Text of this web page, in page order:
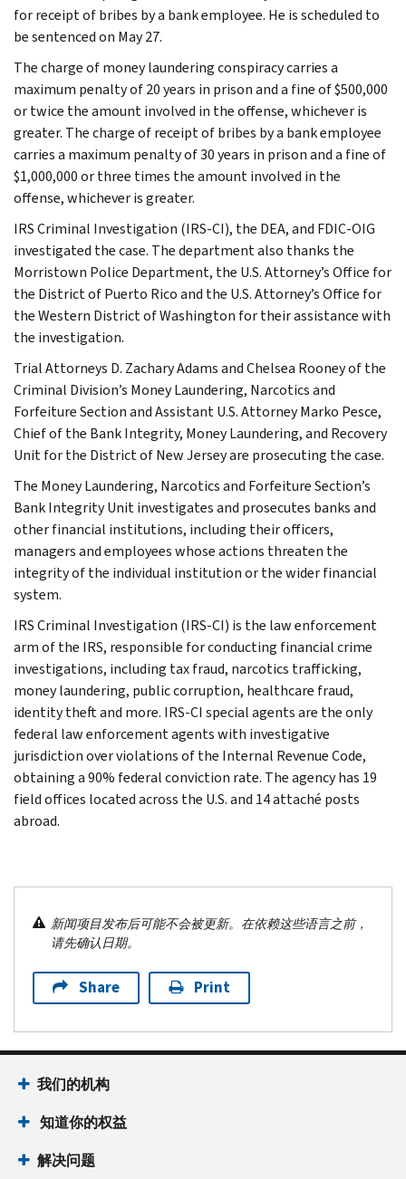
for receipt of bribes by a bank employee. He is scheduled to
be sentenced on May 27.
The charge of money laundering conspiracy carries a
maximum penalty of 20 years in prison and a fine of $500,000
or twice the amount involved in the offense, whichever is
greater. The charge of receipt of bribes by a bank employee
carries a maximum penalty of 30 years in prison and a fine of
$1,000,000 or three times the amount involved in the
offense, whichever is greater.
IRS Criminal Investigation (IRS-CI), the DEA, and FDIC-OIG
investigated the case. The department also thanks the
Morristown Police Department, the U.S. Attorney’s Office for
the District of Puerto Rico and the U.S. Attorney’s Office for
the Western District of Washington for their assistance with
the investigation.
Trial Attorneys D. Zachary Adams and Chelsea Rooney of the
Criminal Division’s Money Laundering, Narcotics and
Forfeiture Section and Assistant U.S. Attorney Marko Pesce,
Chief of the Bank Integrity, Money Laundering, and Recovery
Unit for the District of New Jersey are prosecuting the case.
The Money Laundering, Narcotics and Forfeiture Section’s
Bank Integrity Unit investigates and prosecutes banks and
other financial institutions, including their officers,
managers and employees whose actions threaten the
integrity of the individual institution or the wider financial
system.
IRS Criminal Investigation (IRS-CI) is the law enforcement
arm of the IRS, responsible for conducting financial crime
investigations, including tax fraud, narcotics trafficking,
money laundering, public corruption, healthcare fraud,
identity theft and more. IRS-CI special agents are the only
federal law enforcement agents with investigative
jurisdiction over violations of the Internal Revenue Code,
obtaining a 90% federal conviction rate. The agency has 19
field offices located across the U.S. and 14 attaché posts
abroad.
新闻项目发布后可能不会被更新。在依赖这些语言之前，
请先确认日期。
Share Print
我们的机构
知道你的权益
解决问题